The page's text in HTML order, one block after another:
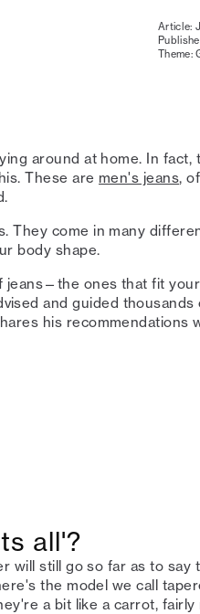
Article:
Theme:
around at home. In
These are men's jeans,
They come in many
body shape.
ones that fit
and guided
his recommendations
all'?
will still go so far as to
the model we call
a bit like a carrot,